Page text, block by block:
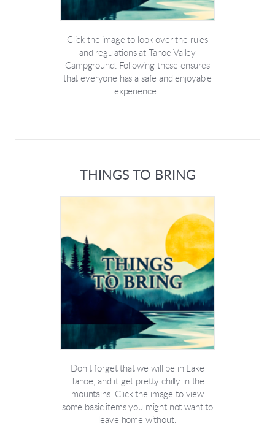
Click the image to look over the rules
and regulations at Tahoe Valley
Campground. Following these ensures
that everyone has a safe and enjoyable
experience.
THINGS TO BRING
Don't forget that we will be in Lake
Tahoe, and it get pretty chilly in the
mountains. Click the image to view
some basic items you might not want to
leave home without.